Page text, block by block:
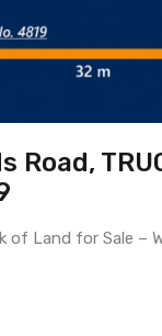
Road,
of Land for Sale –